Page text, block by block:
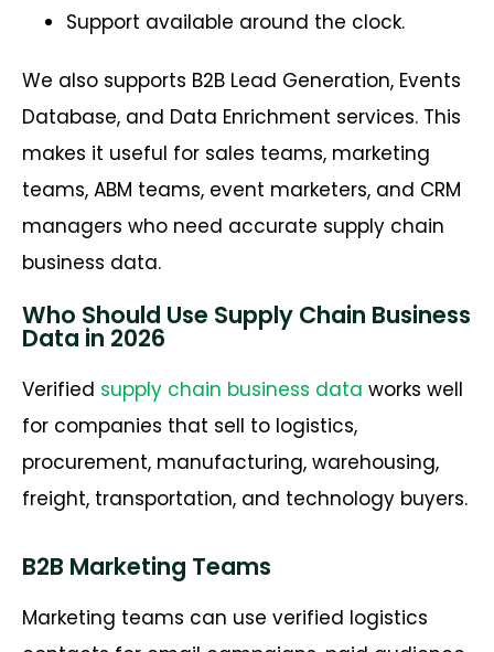
Support available around the clock.
We also supports B2B Lead Generation, Events
Database, and Data Enrichment services. This
makes it useful for sales teams, marketing
teams, ABM teams, event marketers, and CRM
managers who need accurate supply chain
business data.
Who Should Use Supply Chain Business
Data in 2026
Verified supply chain business data works well
for companies that sell to logistics,
procurement, manufacturing, warehousing,
freight, transportation, and technology buyers.
B2B Marketing Teams
Marketing teams can use verified logistics